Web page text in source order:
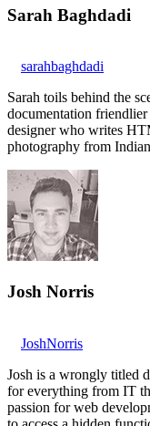
Sarah Baghdadi
sarahbaghdadi
Sarah toils behind the
documentation
designer who writes
photography from
Josh Norris
JoshNorris
Josh is a wrongly titled
for everything from IT
passion for web